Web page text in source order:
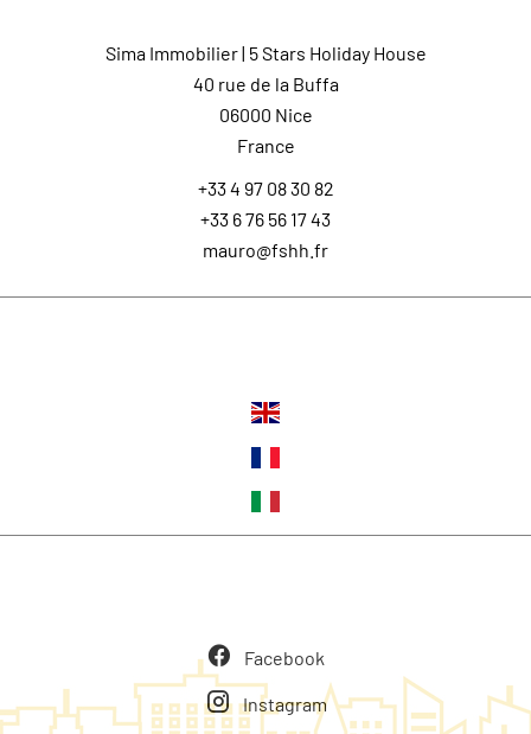
Sima Immobilier | 5 Stars Holiday House
40 rue de la Buffa
06000 Nice
France
+33 4 97 08 30 82
+33 6 76 56 17 43
mauro@fshh.fr
Facebook
Instagram